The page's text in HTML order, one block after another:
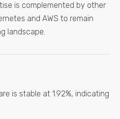
is complemented by other
and AWS to remain
landscape.
is stable at 1.92%, indicating